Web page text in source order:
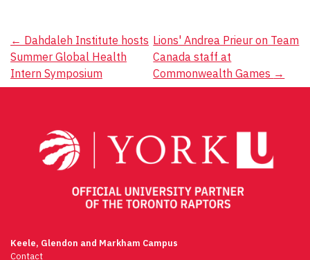
Post
navigation
← Dahdaleh Institute hosts
Summer Global Health
Intern Symposium
Lions' Andrea Prieur on Team
Canada staff at
Commonwealth Games →
Keele, Glendon and Markham Campus
Contact